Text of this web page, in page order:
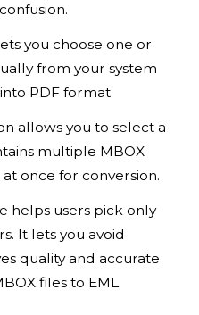
you choose one or
from your system
PDF format.
allows you to select a
multiple MBOX
once for conversion.
helps users pick only
It lets you avoid
quality and accurate
files to EML.